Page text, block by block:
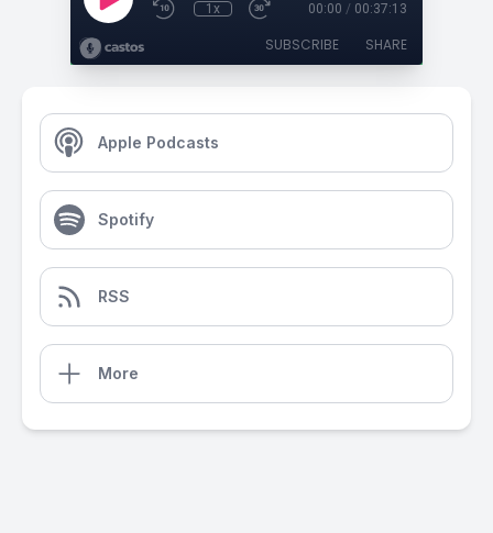
1x 00:00 / 00:37:13
SUBSCRIBE SHARE
Apple Podcasts
Spotify
RSS
More